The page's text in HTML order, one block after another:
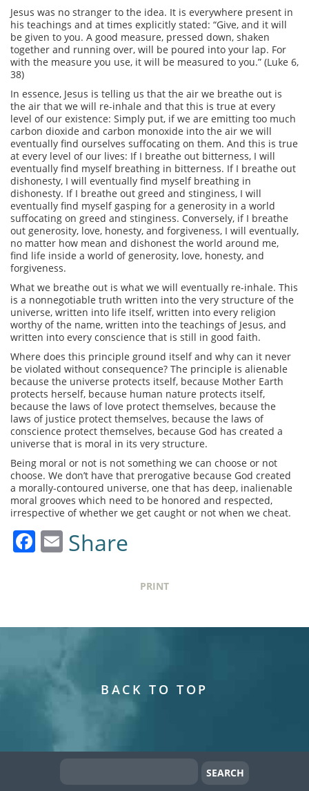
Jesus was no stranger to the idea. It is everywhere present in
his teachings and at times explicitly stated: “Give, and it will
be given to you. A good measure, pressed down, shaken
together and running over, will be poured into your lap. For
with the measure you use, it will be measured to you.” (Luke 6,
38)
In essence, Jesus is telling us that the air we breathe out is
the air that we will re-inhale and that this is true at every
level of our existence: Simply put, if we are emitting too much
carbon dioxide and carbon monoxide into the air we will
eventually find ourselves suffocating on them. And this is true
at every level of our lives: If I breathe out bitterness, I will
eventually find myself breathing in bitterness. If I breathe out
dishonesty, I will eventually find myself breathing in
dishonesty. If I breathe out greed and stinginess, I will
eventually find myself gasping for a generosity in a world
suffocating on greed and stinginess. Conversely, if I breathe
out generosity, love, honesty, and forgiveness, I will eventually,
no matter how mean and dishonest the world around me,
find life inside a world of generosity, love, honesty, and
forgiveness.
What we breathe out is what we will eventually re-inhale. This
is a nonnegotiable truth written into the very structure of the
universe, written into life itself, written into every religion
worthy of the name, written into the teachings of Jesus, and
written into every conscience that is still in good faith.
Where does this principle ground itself and why can it never
be violated without consequence? The principle is alienable
because the universe protects itself, because Mother Earth
protects herself, because human nature protects itself,
because the laws of love protect themselves, because the
laws of justice protect themselves, because the laws of
conscience protect themselves, because God has created a
universe that is moral in its very structure.
Being moral or not is not something we can choose or not
choose. We don’t have that prerogative because God created
a morally-contoured universe, one that has deep, inalienable
moral grooves which need to be honored and respected,
irrespective of whether we get caught or not when we cheat.
Facebook
Email
Share
PRINT
BACK TO TOP